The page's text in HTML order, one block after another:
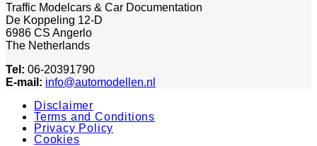
Traffic Modelcars & Car Documentation
De Koppeling 12-D
6986 CS Angerlo
The Netherlands
Tel: 06-20391790
E-mail: info@automodellen.nl
Disclaimer
Terms and Conditions
Privacy Policy
Cookies